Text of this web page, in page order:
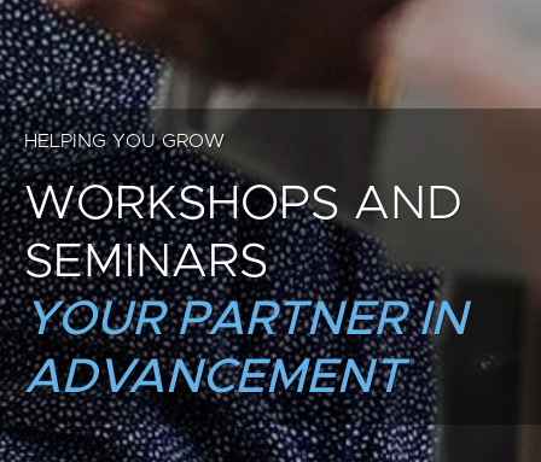
HELPING YOU GROW
WORKSHOPS AND
SEMINARS
YOUR PARTNER IN
ADVANCEMENT